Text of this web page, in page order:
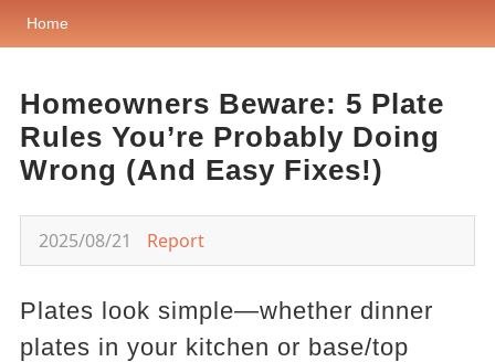
Home
Homeowners Beware: 5 Plate
Rules You’re Probably Doing
Wrong (And Easy Fixes!)
2025/08/21 Report
Plates look simple—whether dinner
plates in your kitchen or base/top